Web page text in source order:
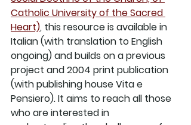
Catholic University of the Sacred
Heart), this resource is available in
Italian (with translation to English
ongoing) and builds on a previous
project and 2004 print publication
(with publishing house Vita e
Pensiero). It aims to reach all those
who are interested in